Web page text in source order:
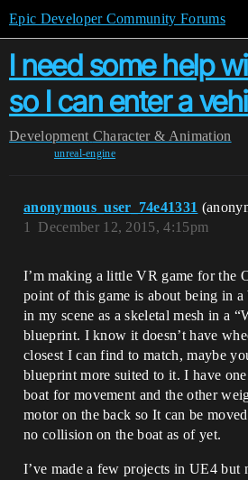
Epic Developer Community Forums
I need some help
so I can enter a
Development Character & Animation
unreal-engine
anonymous_user_74e41331
December 12, 2015, 4:15pm
1
I’m making a little VR game for the
point of this game is about being in a
in my scene as a skeletal mesh in a
blueprint. I know it doesn’t have
closest I can find to match, maybe
blueprint more suited to it. I have
boat for movement and the other
motor on the back so It can be
no collision on the boat as of yet.
I’ve made a few projects in UE4 but